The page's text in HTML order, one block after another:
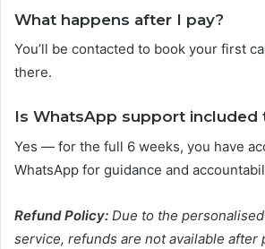
What happens after I pay?
You’ll be contacted to book your first
there.
Is WhatsApp support included
Yes — for the full 6 weeks, you have
WhatsApp for guidance and
Refund Policy: Due to the
service, refunds are not available after